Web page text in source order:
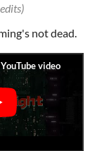
not dead.